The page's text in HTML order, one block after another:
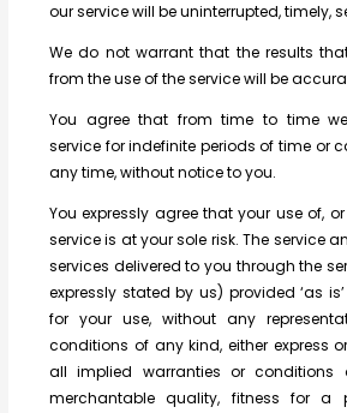
our service will be uninterrupted, timely,
We do not warrant that the results
from the use of the service will be
You agree that from time to time
service for indefinite periods of time or
any time, without notice to you.
You expressly agree that your use of,
service is at your sole risk. The service
services delivered to you through the
expressly stated by us) provided ‘as
for your use, without any
conditions of any kind, either express
all implied warranties or conditions
merchantable quality, fitness for a